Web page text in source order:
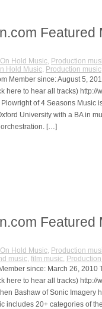
Featured
On Hold Music, Production
Hold Music, Production music
Member since: August 5,
here to hear all tracks)
of 4 Seasons Music
University with a BA in
[…]
Featured
On Hold Music, Production
music, film music,
since: March 26, 2010
here to hear all tracks)
Bashaw of Sonic Imagery
includes 20+ categories of